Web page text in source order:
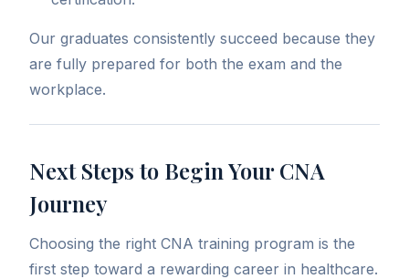
Our graduates consistently succeed because they
are fully prepared for both the exam and the
workplace.
Next Steps to Begin Your CNA
Journey
Choosing the right CNA training program is the
first step toward a rewarding career in healthcare.